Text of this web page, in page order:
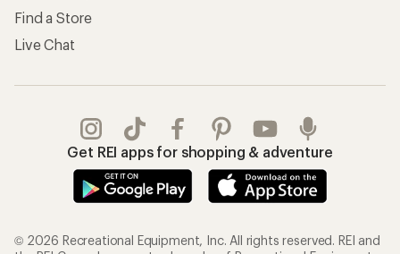
Find a Store
Live Chat
Get REI apps for shopping & adventure
© 2026 Recreational Equipment, Inc. All rights reserved. REI and